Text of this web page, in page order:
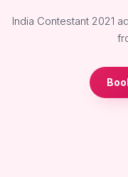
India Contestant 2021